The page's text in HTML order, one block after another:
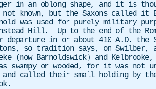
in an oblong shape, and it is
known, but the Saxons called it
was used for purely military
Hill. Up to the end of the
in or about 410 A.D. the
so tradition says, on
(now Barnoldswick) and
swampy or wooded, for it was
and called their small holding by